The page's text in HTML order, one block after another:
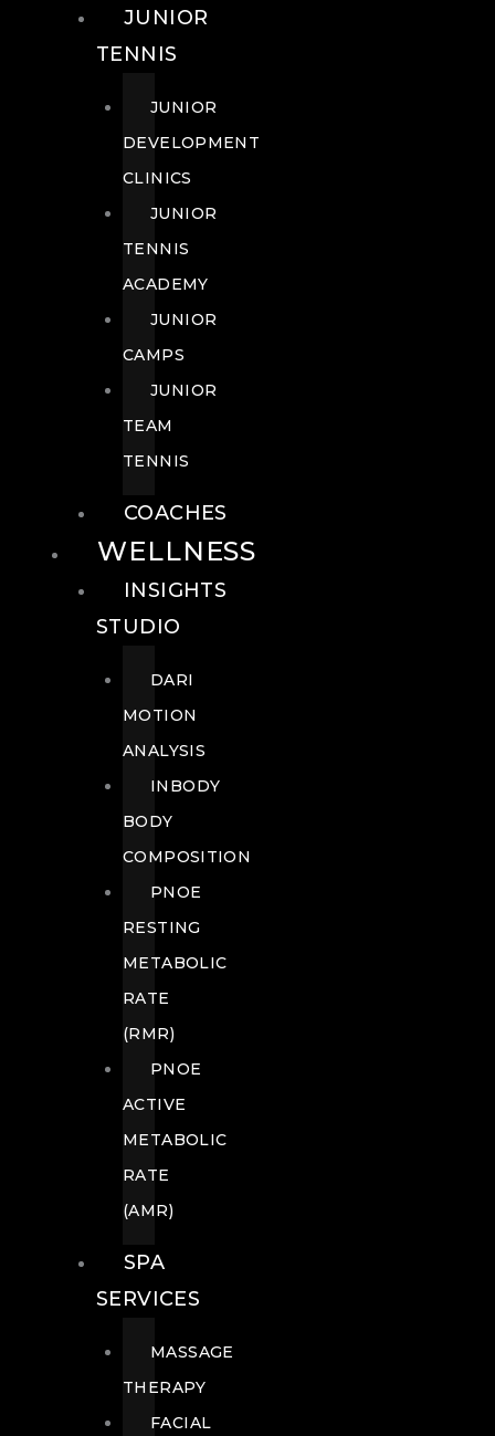
JUNIOR
TENNIS
JUNIOR
DEVELOPMENT
CLINICS
JUNIOR
TENNIS
ACADEMY
JUNIOR
CAMPS
JUNIOR
TEAM
TENNIS
COACHES
WELLNESS
INSIGHTS
STUDIO
DARI
MOTION
ANALYSIS
INBODY
BODY
COMPOSITION
PNOE
RESTING
METABOLIC
RATE
(RMR)
PNOE
ACTIVE
METABOLIC
RATE
(AMR)
SPA
SERVICES
MASSAGE
THERAPY
FACIAL